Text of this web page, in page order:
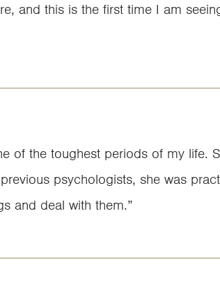
and this is the first time I am
of the toughest periods of my life.
psychologists, she was
and deal with them.”